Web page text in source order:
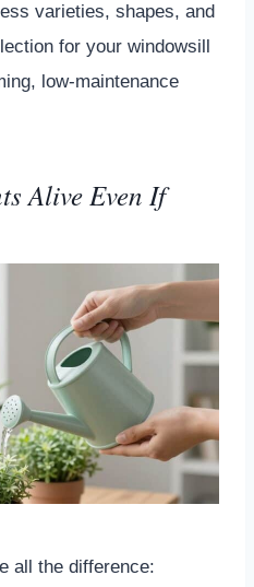
varieties, shapes, and
for your windowsill
low-maintenance
Alive Even If
all the difference: